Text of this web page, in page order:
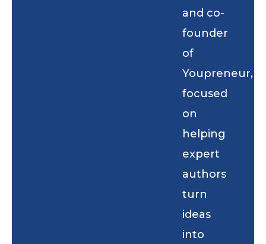
and co-
founder
of
Youpreneur,
focused
on
helping
expert
authors
turn
ideas
into